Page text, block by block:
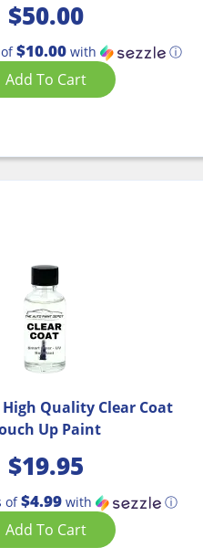
$50.00
$10.00with ⓘ
Add To Cart
Quality Clear Coat
Up Paint
$19.95
of$4.99with ⓘ
Add To Cart